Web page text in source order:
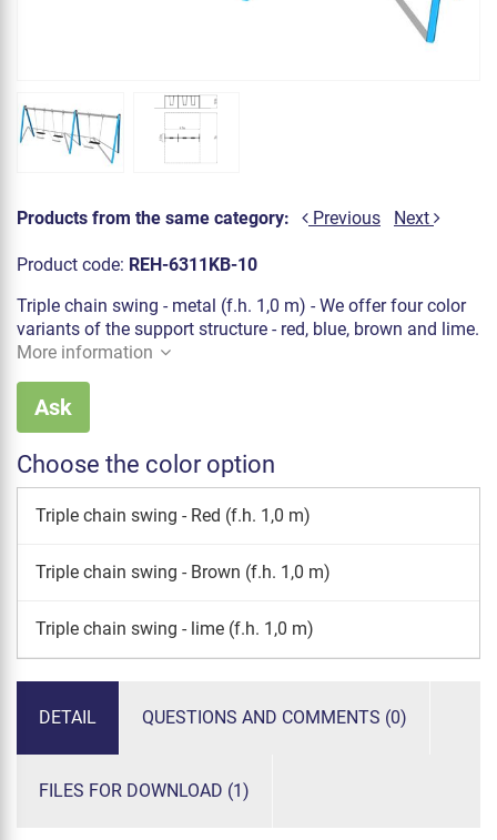
Products from the same category: Previous Next
Product code: REH-6311KB-10
Triple chain swing - metal (f.h. 1,0 m) - We offer four color
variants of the support structure - red, blue, brown and lime.
More information
Ask
Choose the color option
Triple chain swing - Red (f.h. 1,0 m)
Triple chain swing - Brown (f.h. 1,0 m)
Triple chain swing - lime (f.h. 1,0 m)
DETAIL QUESTIONS AND COMMENTS (0)
FILES FOR DOWNLOAD (1)